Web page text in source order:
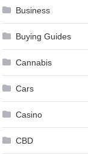
Business
Buying Guides
Cannabis
Cars
Casino
CBD